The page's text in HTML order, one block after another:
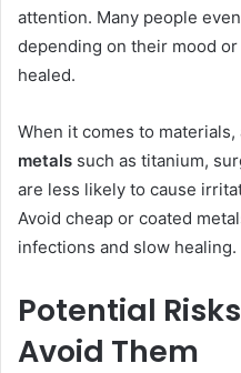
attention. Many people
depending on their mood
healed.
When it comes to materials,
metals such as titanium,
are less likely to cause
Avoid cheap or coated
infections and slow healing.
Potential
Avoid Them